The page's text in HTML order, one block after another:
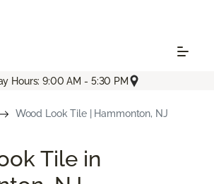
Hours: 9:00 AM - 5:30 PM
Wood Look Tile | Hammonton, NJ
Tile in